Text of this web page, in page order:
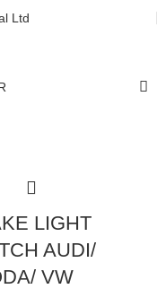
YOUR FIRST ORDER
LIGHT
AUDI/
VW